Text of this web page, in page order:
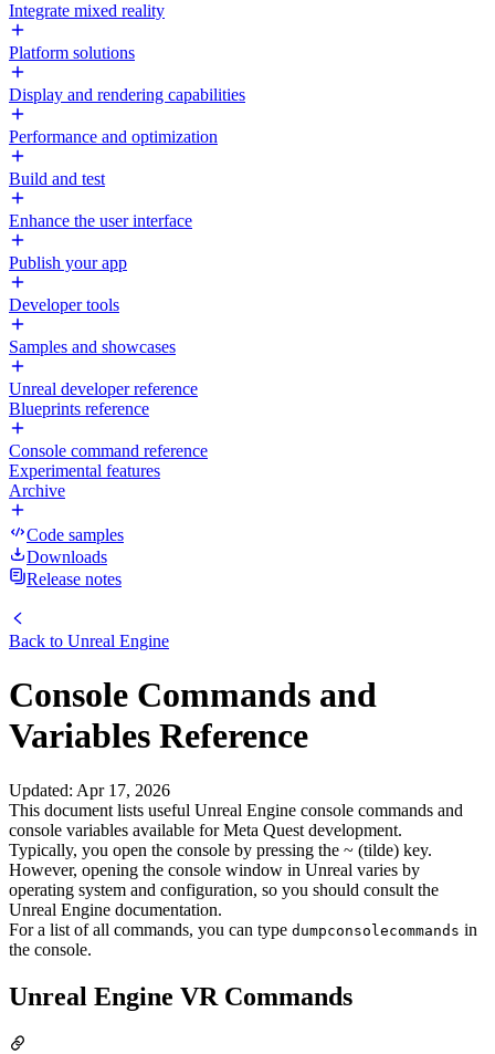
Integrate mixed reality
Platform solutions
Display and rendering capabilities
Performance and optimization
Build and test
Enhance the user interface
Publish your app
Developer tools
Samples and showcases
Unreal developer reference
Blueprints reference
Console command reference
Experimental features
Archive
Code samples
Downloads
Release notes
Back to Unreal Engine
Console Commands and
Variables Reference
Updated: Apr 17, 2026
This document lists useful Unreal Engine console commands and
console variables available for Meta Quest development.
Typically, you open the console by pressing the ~ (tilde) key.
However, opening the console window in Unreal varies by
operating system and configuration, so you should consult the
Unreal Engine documentation.
For a list of all commands, you can type dumpconsolecommands in
the console.
Unreal Engine VR Commands